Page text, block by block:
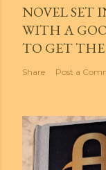
NOVEL SET
WITH A
TO GET
Share Post a